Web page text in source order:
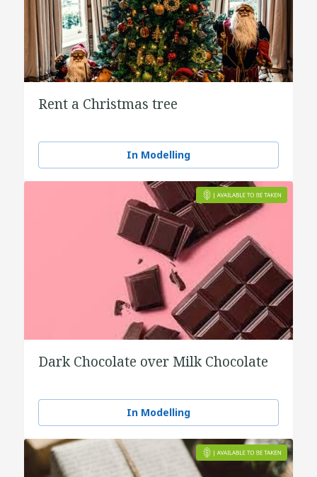
Rent a Christmas tree
In Modelling
Dark Chocolate over Milk Chocolate
In Modelling